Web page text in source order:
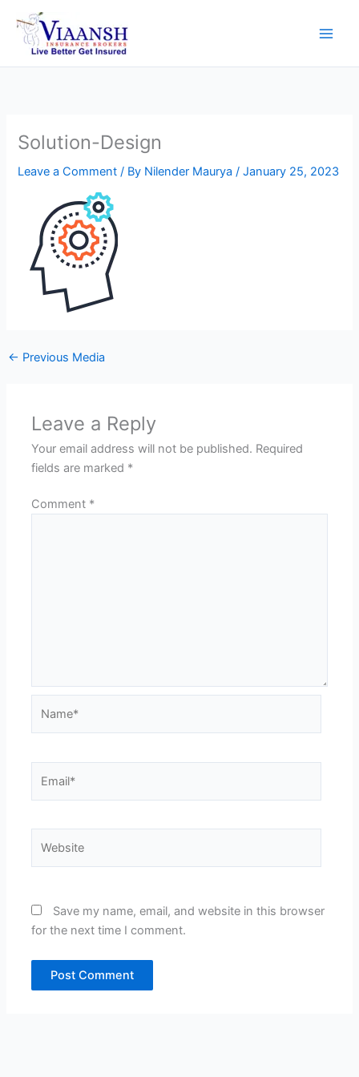
content
Solution-Design
Leave a Comment / By Nilender Maurya/January 25, 2023
← Previous Media
Leave a Reply
Your email address will not be published. Required
fields are marked *
Comment *
Save my name, email, and website in this browser
for the next time I comment.